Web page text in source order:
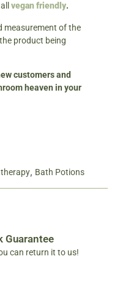
vegan friendly.
measurement of the
product being
customers and
heaven in your
, Bath Potions
Guarantee
can return it to us!